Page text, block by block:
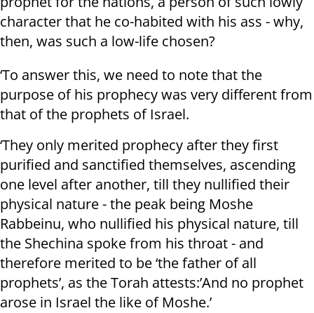
character that he co-habited with his ass - why,
then, was such a low-life chosen?
‘To answer this, we need to note that the
purpose of his prophecy was very different from
that of the prophets of Israel.
‘They only merited prophecy after they first
purified and sanctified themselves, ascending
one level after another, till they nullified their
physical nature - the peak being Moshe
Rabbeinu, who nullified his physical nature, till
the Shechina spoke from his throat - and
therefore merited to be ‘the father of all
prophets’, as the Torah attests:’And no prophet
arose in Israel the like of Moshe.’